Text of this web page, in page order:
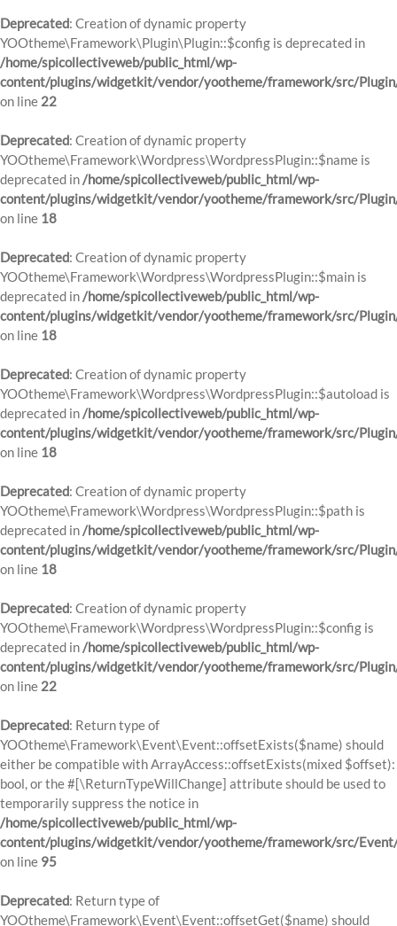
Deprecated: Creation of dynamic property
YOOtheme\Framework\Plugin\Plugin::$config is deprecated in
/home/spicollectiveweb/public_html/wp-
content/plugins/widgetkit/vendor/yootheme/framework/src/
on line 22
Deprecated: Creation of dynamic property
YOOtheme\Framework\Wordpress\WordpressPlugin::$name is
deprecated in/home/spicollectiveweb/public_html/wp-
content/plugins/widgetkit/vendor/yootheme/framework/src/
on line 18
Deprecated: Creation of dynamic property
YOOtheme\Framework\Wordpress\WordpressPlugin::$main is
deprecated in/home/spicollectiveweb/public_html/wp-
content/plugins/widgetkit/vendor/yootheme/framework/src/
on line 18
Deprecated: Creation of dynamic property
YOOtheme\Framework\Wordpress\WordpressPlugin::$autoload is
deprecated in/home/spicollectiveweb/public_html/wp-
content/plugins/widgetkit/vendor/yootheme/framework/src/
on line 18
Deprecated: Creation of dynamic property
YOOtheme\Framework\Wordpress\WordpressPlugin::$path is
deprecated in/home/spicollectiveweb/public_html/wp-
content/plugins/widgetkit/vendor/yootheme/framework/src/
on line 18
Deprecated: Creation of dynamic property
YOOtheme\Framework\Wordpress\WordpressPlugin::$config is
deprecated in/home/spicollectiveweb/public_html/wp-
content/plugins/widgetkit/vendor/yootheme/framework/src/
on line 22
Deprecated: Return type of
YOOtheme\Framework\Event\Event::offsetExists($name) should
either be compatible with ArrayAccess::offsetExists(mixed $offset):
bool, or the #[\ReturnTypeWillChange] attribute should be used to
temporarily suppress the notice in
/home/spicollectiveweb/public_html/wp-
content/plugins/widgetkit/vendor/yootheme/framework/src/
on line 95
Deprecated: Return type of
YOOtheme\Framework\Event\Event::offsetGet($name) should